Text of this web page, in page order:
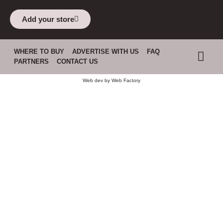
Add your store
WHERE TO BUY ADVERTISE WITH US
FAQ
PARTNERS
CONTACT US
Web dev by Web Factory